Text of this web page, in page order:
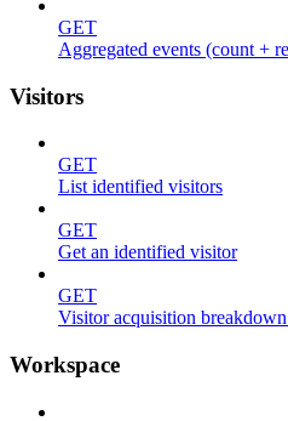
GET
Aggregated events (count +
Visitors
GET
List identified visitors
GET
Get an identified visitor
GET
Visitor acquisition
Workspace